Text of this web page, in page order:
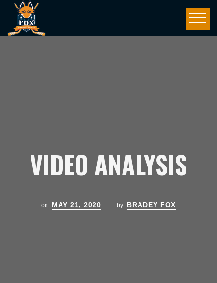
VIDEO ANALYSIS
on MAY 21, 2020 by BRADEY FOX